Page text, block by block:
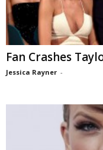
Fan Crashes
Jessica Rayner -